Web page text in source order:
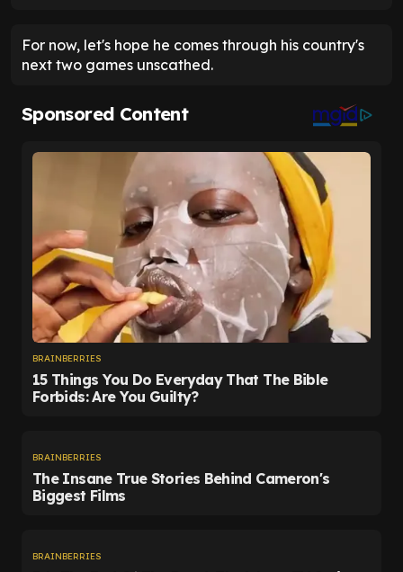
For now, let's hope he comes through his country's
next two games unscathed.